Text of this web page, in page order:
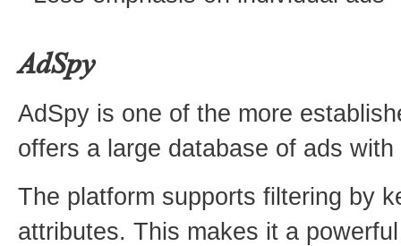
AdSpy
AdSpy is one of the more
offers a large database of ads
The platform supports filtering by
attributes. This makes it a